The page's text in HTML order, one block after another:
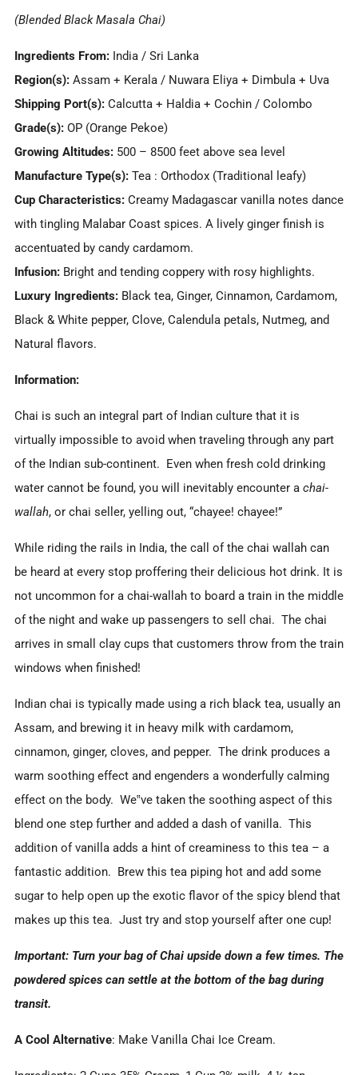
(Blended Black Masala Chai)
Ingredients From: India / Sri Lanka
Region(s): Assam + Kerala / Nuwara Eliya + Dimbula + Uva
Shipping Port(s): Calcutta + Haldia + Cochin / Colombo
Grade(s): OP (Orange Pekoe)
Growing Altitudes: 500 – 8500 feet above sea level
Manufacture Type(s): Tea : Orthodox (Traditional leafy)
Cup Characteristics: Creamy Madagascar vanilla notes dance
with tingling Malabar Coast spices. A lively ginger finish is
accentuated by candy cardamom.
Infusion: Bright and tending coppery with rosy highlights.
Luxury Ingredients: Black tea, Ginger, Cinnamon, Cardamom,
Black & White pepper, Clove, Calendula petals, Nutmeg, and
Natural flavors.
Information:
Chai is such an integral part of Indian culture that it is
virtually impossible to avoid when traveling through any part
of the Indian sub-continent. Even when fresh cold drinking
water cannot be found, you will inevitably encounter a chai-
wallah, or chai seller, yelling out, “chayee! chayee!”
While riding the rails in India, the call of the chai wallah can
be heard at every stop proffering their delicious hot drink. It is
not uncommon for a chai-wallah to board a train in the middle
of the night and wake up passengers to sell chai. The chai
arrives in small clay cups that customers throw from the train
windows when finished!
Indian chai is typically made using a rich black tea, usually an
Assam, and brewing it in heavy milk with cardamom,
cinnamon, ginger, cloves, and pepper. The drink produces a
warm soothing effect and engenders a wonderfully calming
effect on the body. We‟ve taken the soothing aspect of this
blend one step further and added a dash of vanilla. This
addition of vanilla adds a hint of creaminess to this tea – a
fantastic addition. Brew this tea piping hot and add some
sugar to help open up the exotic flavor of the spicy blend that
makes up this tea. Just try and stop yourself after one cup!
Important: Turn your bag of Chai upside down a few times. The
powdered spices can settle at the bottom of the bag during
transit.
A Cool Alternative: Make Vanilla Chai Ice Cream.